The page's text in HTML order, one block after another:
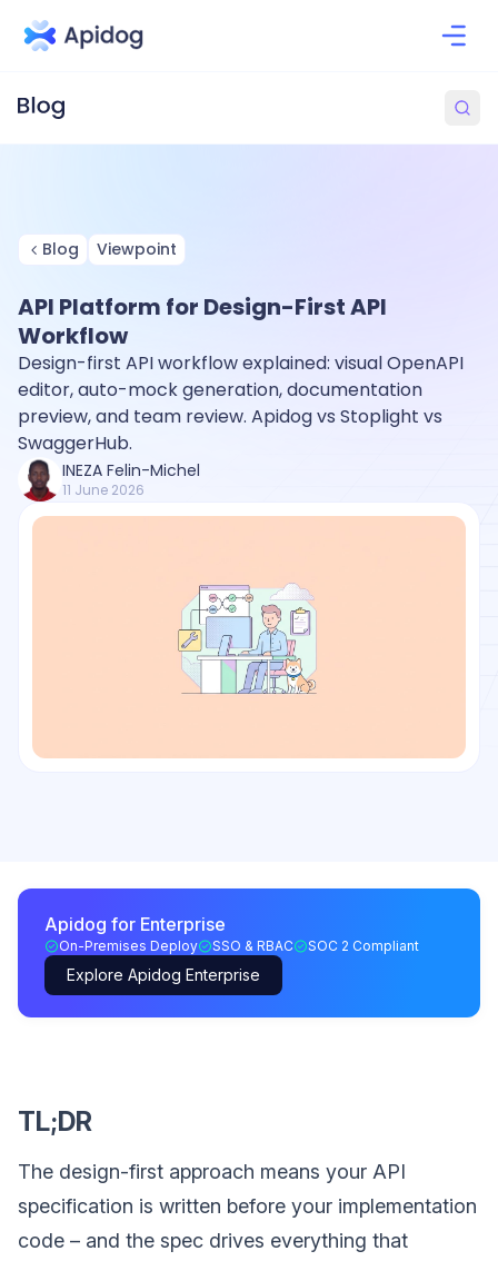
Blog Viewpoint
API Platform for Design-First API
Workflow
Design-first API workflow explained: visual OpenAPI
editor, auto-mock generation, documentation
preview, and team review. Apidog vs Stoplight vs
SwaggerHub.
INEZA Felin-Michel
11 June 2026
Apidog for Enterprise
On-Premises Deploy SSO & RBAC SOC 2 Compliant
Explore Apidog Enterprise
TL;DR
The design-first approach means your API
specification is written before your implementation
code – and the spec drives everything that